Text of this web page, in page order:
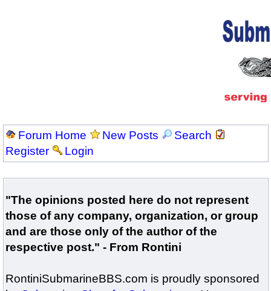
Forum Home New Posts
Search
Register
Login
"The opinions posted here do not represent
those of any company, organization, or group
and are those only of the author of the
respective post." - From Rontini
RontiniSubmarineBBS.com is proudly sponsored